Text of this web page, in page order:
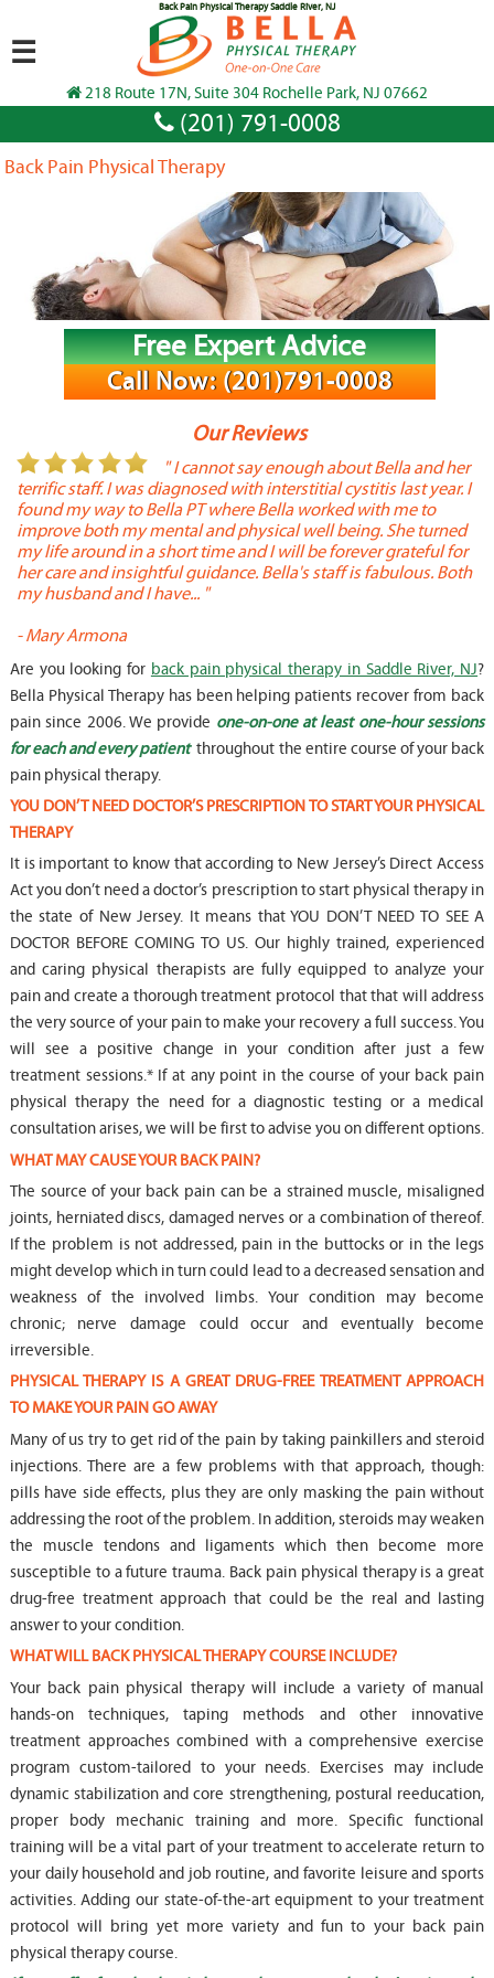
Back Pain Physical Therapy Saddle River, NJ
218 Route 17N, Suite 304 Rochelle Park, NJ 07662
(201) 791-0008
☰
Back Pain Physical Therapy
Free Expert Advice
Call Now: (201)791-0008
Our Reviews
" I cannot say enough about Bella and her
terrific staff. I was diagnosed with interstitial cystitis last year. I
found my way to Bella PT where Bella worked with me to
improve both my mental and physical well being. She turned
my life around in a short time and I will be forever grateful for
her care and insightful guidance. Bella's staff is fabulous. Both
my husband and I have... "
-Mary Armona
Are you looking for back pain physical therapy in Saddle River, NJ?
Bella Physical Therapy has been helping patients recover from back
pain since 2006. We provide one-on-one at least one-hour sessions
for each and every patient throughout the entire course of your back
pain physical therapy.
YOU DON’T NEED DOCTOR’S PRESCRIPTION TO START YOUR PHYSICAL
THERAPY
It is important to know that according to New Jersey’s Direct Access
Act you don’t need a doctor’s prescription to start physical therapy in
the state of New Jersey. It means that YOU DON’T NEED TO SEE A
DOCTOR BEFORE COMING TO US. Our highly trained, experienced
and caring physical therapists are fully equipped to analyze your
pain and create a thorough treatment protocol that that will address
the very source of your pain to make your recovery a full success. You
will see a positive change in your condition after just a few
treatment sessions.* If at any point in the course of your back pain
physical therapy the need for a diagnostic testing or a medical
consultation arises, we will be first to advise you on different options.
WHAT MAY CAUSE YOUR BACK PAIN?
The source of your back pain can be a strained muscle, misaligned
joints, herniated discs, damaged nerves or a combination of thereof.
If the problem is not addressed, pain in the buttocks or in the legs
might develop which in turn could lead to a decreased sensation and
weakness of the involved limbs. Your condition may become
chronic; nerve damage could occur and eventually become
irreversible.
PHYSICAL THERAPY IS A GREAT DRUG-FREE TREATMENT APPROACH
TO MAKE YOUR PAIN GO AWAY
Many of us try to get rid of the pain by taking painkillers and steroid
injections. There are a few problems with that approach, though:
pills have side effects, plus they are only masking the pain without
addressing the root of the problem. In addition, steroids may weaken
the muscle tendons and ligaments which then become more
susceptible to a future trauma. Back pain physical therapy is a great
drug-free treatment approach that could be the real and lasting
answer to your condition.
WHAT WILL BACK PHYSICAL THERAPY COURSE INCLUDE?
Your back pain physical therapy will include a variety of manual
hands-on techniques, taping methods and other innovative
treatment approaches combined with a comprehensive exercise
program custom-tailored to your needs. Exercises may include
dynamic stabilization and core strengthening, postural reeducation,
proper body mechanic training and more. Specific functional
training will be a vital part of your treatment to accelerate return to
your daily household and job routine, and favorite leisure and sports
activities. Adding our state-of-the-art equipment to your treatment
protocol will bring yet more variety and fun to your back pain
physical therapy course.